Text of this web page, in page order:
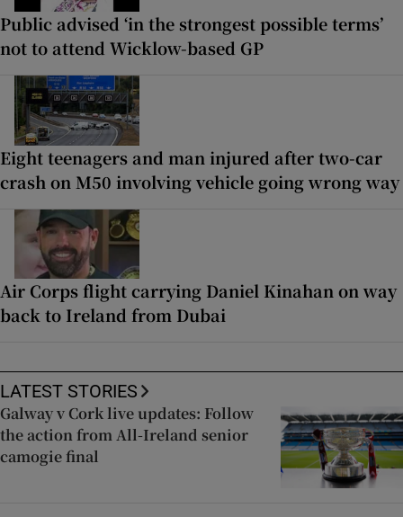
Public advised ‘in the strongest possible terms’
not to attend Wicklow-based GP
Eight teenagers and man injured after two-car
crash on M50 involving vehicle going wrong way
Air Corps flight carrying Daniel Kinahan on way
back to Ireland from Dubai
LATEST STORIES
Galway v Cork live updates: Follow
the action from All-Ireland senior
camogie final